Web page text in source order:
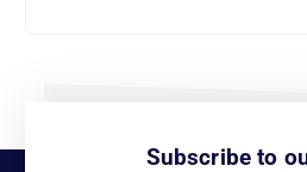
Subscribe to